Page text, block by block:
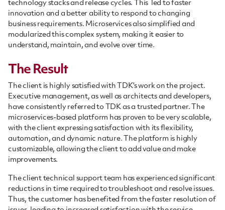
technology stacks and release cycles. This led to faster
innovation and a better ability to respond to changing
business requirements. Microservices also simplified and
modularized this complex system, making it easier to
understand, maintain, and evolve over time.
The Result
The client is highly satisfied with TDK's work on the project.
Executive management, as well as architects and developers,
have consistently referred to TDK as a trusted partner. The
microservices-based platform has proven to be very scalable,
with the client expressing satisfaction with its flexibility,
automation, and dynamic nature. The platform is highly
customizable, allowing the client to add value and make
improvements.
The client technical support team has experienced significant
reductions in time required to troubleshoot and resolve issues.
Thus, the customer has benefited from the faster resolution of